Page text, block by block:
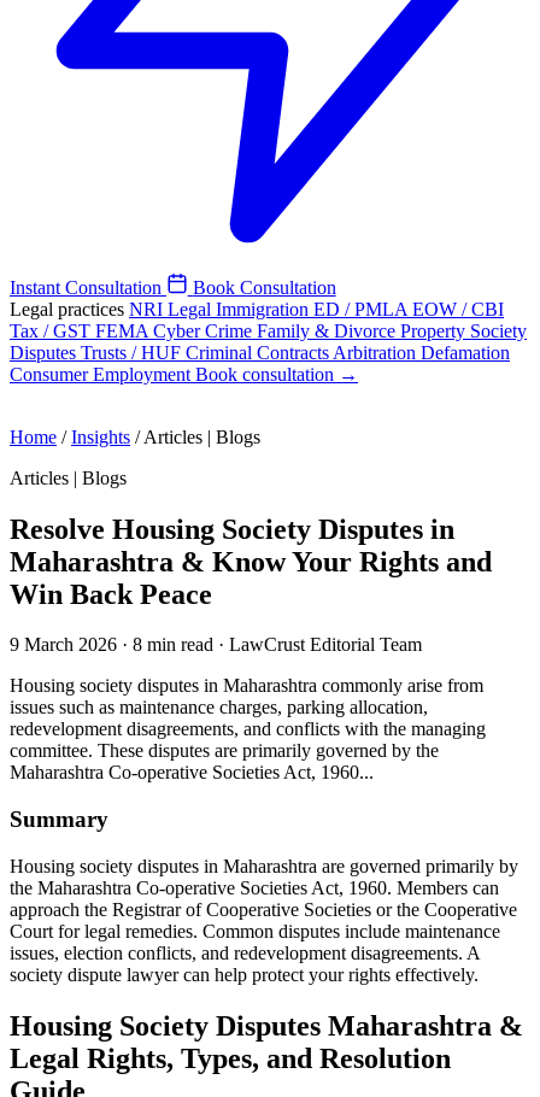
Instant Consultation
Book Consultation
Legal practices NRI Legal Immigration ED / PMLA EOW / CBI
Tax / GST FEMA Cyber Crime Family & Divorce Property Society
Disputes Trusts / HUF Criminal Contracts Arbitration Defamation
ConsumerEmployment Book consultation →
Home / Insights / Articles | Blogs
Articles | Blogs
Resolve Housing Society Disputes in
Maharashtra & Know Your Rights and
Win Back Peace
9 March 2026 · 8 min read · LawCrust Editorial Team
Housing society disputes in Maharashtra commonly arise from
issues such as maintenance charges, parking allocation,
redevelopment disagreements, and conflicts with the managing
committee. These disputes are primarily governed by the
Maharashtra Co-operative Societies Act, 1960...
Summary
Housing society disputes in Maharashtra are governed primarily by
the Maharashtra Co-operative Societies Act, 1960. Members can
approach the Registrar of Cooperative Societies or the Cooperative
Court for legal remedies. Common disputes include maintenance
issues, election conflicts, and redevelopment disagreements. A
society dispute lawyer can help protect your rights effectively.
Housing Society Disputes Maharashtra &
Legal Rights, Types, and Resolution
Guide